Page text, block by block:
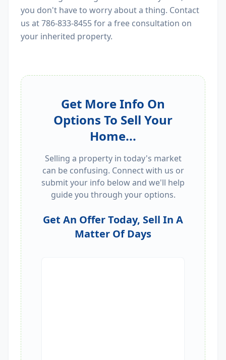
you don't have to worry about a thing. Contact
us at 786-833-8455 for a free consultation on
your inherited property.
Get More Info On
Options To Sell Your
Home...
Selling a property in today's market
can be confusing. Connect with us or
submit your info below and we'll help
guide you through your options.
Get An Offer Today, Sell In A
Matter Of Days